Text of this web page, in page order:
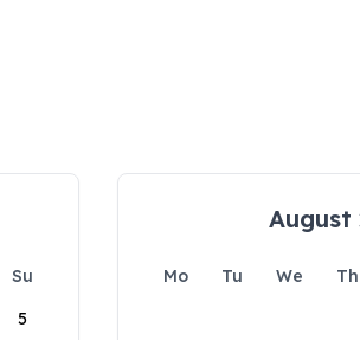
Su
5
August
Mo Tu We Th